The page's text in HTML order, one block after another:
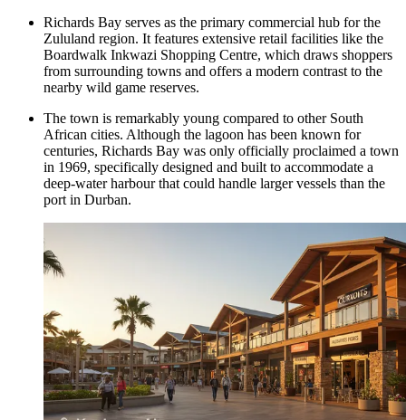
Richards Bay serves as the primary commercial hub for the
Zululand region. It features extensive retail facilities like the
Boardwalk Inkwazi Shopping Centre, which draws shoppers
from surrounding towns and offers a modern contrast to the
nearby wild game reserves.
The town is remarkably young compared to other South
African cities. Although the lagoon has been known for
centuries, Richards Bay was only officially proclaimed a town
in 1969, specifically designed and built to accommodate a
deep-water harbour that could handle larger vessels than the
port in Durban.